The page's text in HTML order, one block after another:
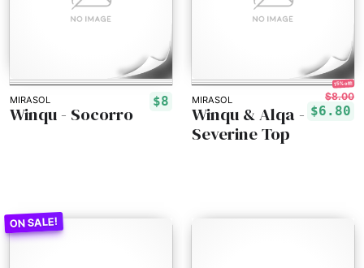
MIRASOL $8
Winqu - Socorro
MIRASOL
15% off!
$8.00
$6.80
Winqu & Alqa -
Severine Top